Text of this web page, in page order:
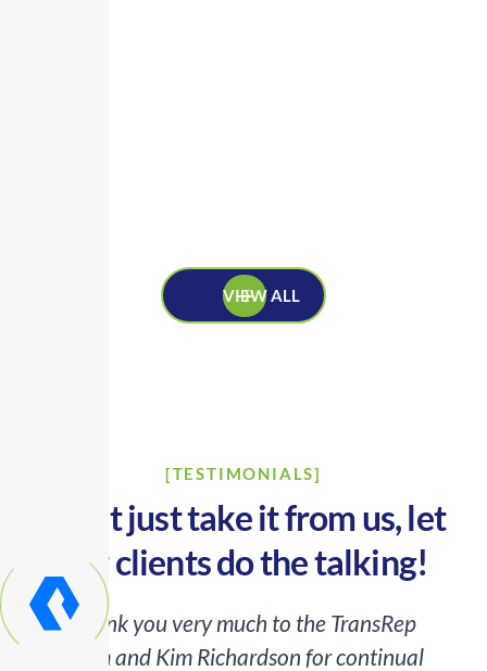
VIEW ALL
[TESTIMONIALS]
Don’t just take it from us, let
our clients do the talking!
Thank you very much to the TransRep
team and Kim Richardson for continual